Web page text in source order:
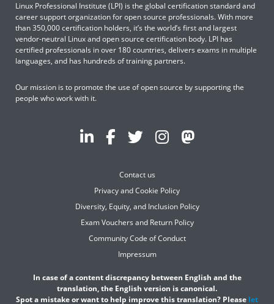
Linux Professional Institute (LPI) is the global certification standard and
career support organization for open source professionals. With more
than 350,000 certification holders, it’s the world’s first and largest
vendor-neutral Linux and open source certification body. LPI has
certified professionals in over 180 countries, delivers exams in multiple
languages, and has hundreds of training partners.
Our mission is to promote the use of open source by supporting the
people who work with it.
Contact us
Privacy and Cookie Policy
Diversity, Equity, and Inclusion Policy
Exam Vouchers and Return Policy
Community Code of Conduct
Impressum
In case of a content discrepancy between English and the
translation, the English version is canonical.
Spot a mistake or want to help improve this translation? Please let